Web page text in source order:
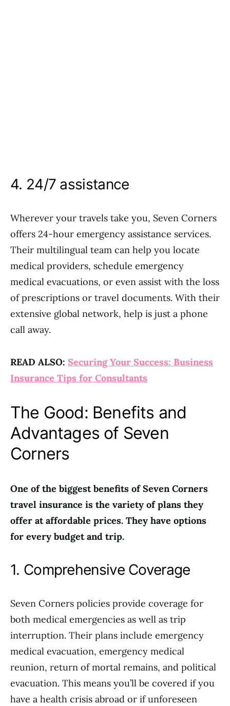
4. 24/7 assistance
Wherever your travels take you, Seven Corners
offers 24-hour emergency assistance services.
Their multilingual team can help you locate
medical providers, schedule emergency
medical evacuations, or even assist with the loss
of prescriptions or travel documents. With their
extensive global network, help is just a phone
call away.
READ ALSO: Securing Your Success: Business
Insurance Tips for Consultants
The Good: Benefits and
Advantages of Seven
Corners
One of the biggest benefits of Seven Corners
travel insurance is the variety of plans they
offer at affordable prices. They have options
for every budget and trip.
1. Comprehensive Coverage
Seven Corners policies provide coverage for
both medical emergencies as well as trip
interruption. Their plans include emergency
medical evacuation, emergency medical
reunion, return of mortal remains, and political
evacuation. This means you’ll be covered if you
have a health crisis abroad or if unforeseen